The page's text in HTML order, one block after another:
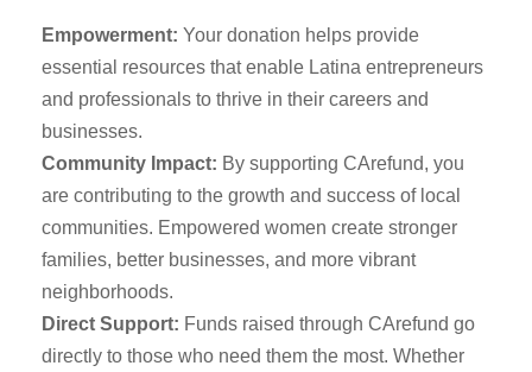
Empowerment: Your donation helps provide
essential resources that enable Latina entrepreneurs
and professionals to thrive in their careers and
businesses.
Community Impact: By supporting CArefund, you
are contributing to the growth and success of local
communities. Empowered women create stronger
families, better businesses, and more vibrant
neighborhoods.
Direct Support: Funds raised through CArefund go
directly to those who need them the most. Whether